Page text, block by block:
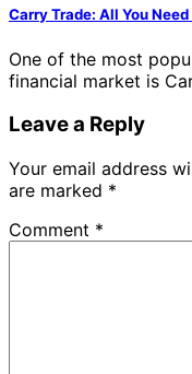
Carry Trade: All You
One of the most
financial market is
Leave a Reply
Your email address
are marked *
Comment *